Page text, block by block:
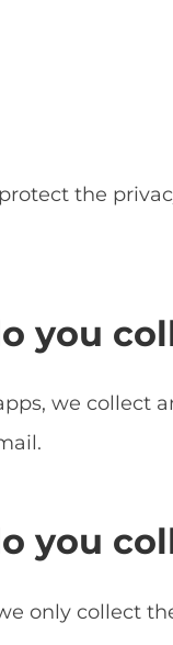
the
you
we collect
you
only collect